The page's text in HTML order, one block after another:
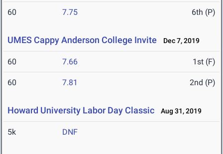
60 7.75 6th (P)
UMES Cappy Anderson College Invite Dec 7, 2019
60 7.66 1st (F)
60 7.81 2nd (P)
Howard University Labor Day Classic Aug 31, 2019
5k DNF